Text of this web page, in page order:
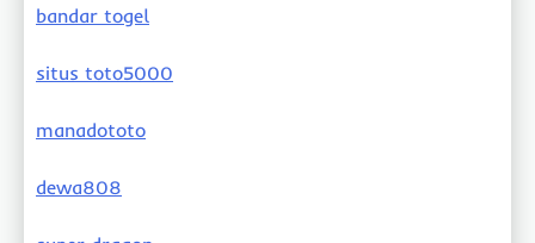
bandar togel
situs toto5000
manadototo
dewa808